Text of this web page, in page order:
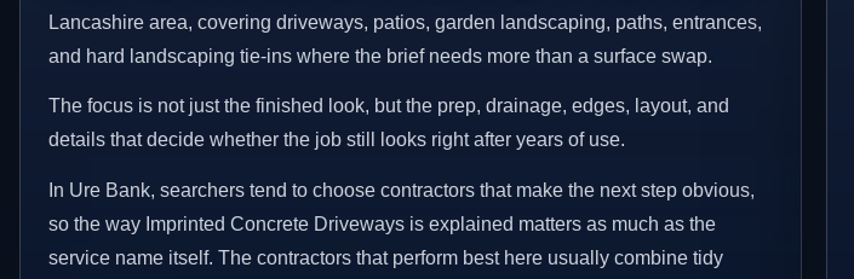
Lancashire area, covering driveways, patios, garden landscaping, paths, entrances,
and hard landscaping tie-ins where the brief needs more than a surface swap.
The focus is not just the finished look, but the prep, drainage, edges, layout, and
details that decide whether the job still looks right after years of use.
In Ure Bank, searchers tend to choose contractors that make the next step obvious,
so the way Imprinted Concrete Driveways is explained matters as much as the
service name itself. The contractors that perform best here usually combine tidy